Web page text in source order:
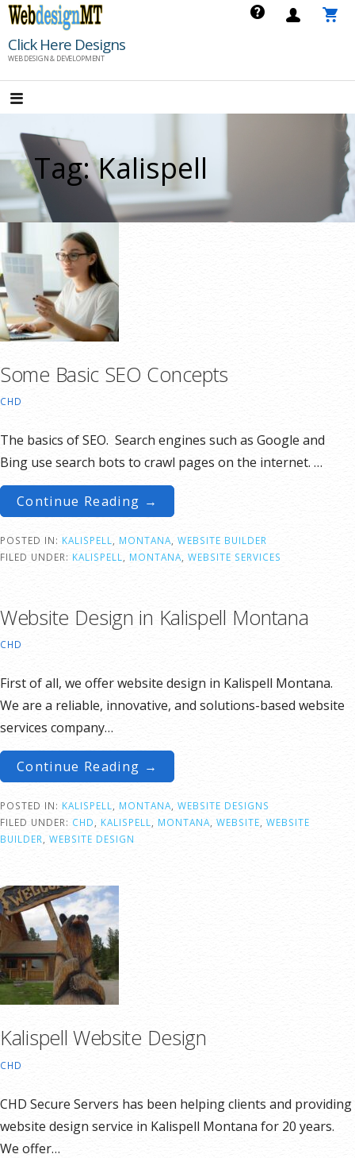
Skip
content
Click Here Designs
WEB DESIGN & DEVELOPMENT
Tag: Kalispell
Some Basic SEO Concepts
CHD
The basics of SEO. Search engines such as Google and
Bing use search bots to crawl pages on the internet. …
Continue Reading →
POSTED IN: KALISPELL MONTANA WEBSITE BUILDER
FILED UNDER: KALISPELL MONTANA WEBSITE SERVICES
Website Design in Kalispell Montana
CHD
First of all, we offer website design in Kalispell Montana.
We are a reliable, innovative, and solutions-based website
services company…
Continue Reading →
POSTED IN: KALISPELL, MONTANA, WEBSITE DESIGNS
FILED UNDER: CHD, KALISPELL, MONTANA, WEBSITE, WEBSITE
BUILDER, WEBSITE DESIGN
Kalispell Website Design
CHD
CHD Secure Servers has been helping clients and providing
website design service in Kalispell Montana for 20 years.
We offer…